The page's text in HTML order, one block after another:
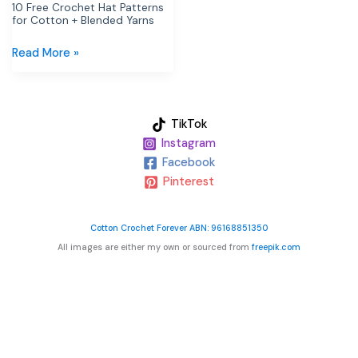
10 Free Crochet Hat Patterns
for Cotton + Blended Yarns
Read More »
TikTok
Instagram
Facebook
Pinterest
Cotton Crochet Forever ABN: 96168851350
All images are either my own or sourced from freepik.com